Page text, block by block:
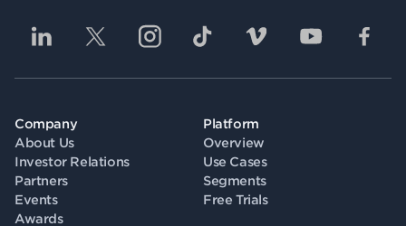
Company
About Us
Investor Relations
Partners
Events
Awards
Platform
Overview
Use Cases
Segments
Free Trials